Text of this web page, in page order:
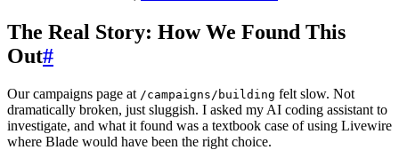
The Real Story: How We Found This
Out#
Our campaigns page at /campaigns/building felt slow. Not
dramatically broken, just sluggish. I asked my AI coding assistant to
investigate, and what it found was a textbook case of using Livewire
where Blade would have been the right choice.